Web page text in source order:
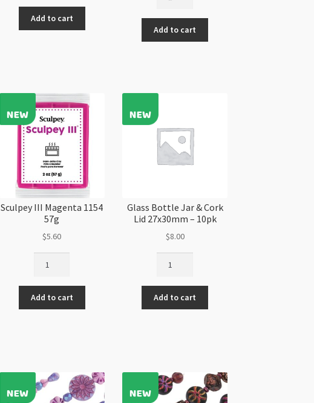
Flatback
Silver
Night
Add to cart
Tac
8oz
236ml
quantity
Add to cart
Sculpey III Magenta 1154
57g
$5.60
Magenta
1154
57g
Add to cart
Glass Bottle Jar & Cork
Lid 27x30mm – 10pk
$8.00
Jar
&
Cork
quantity
Add to cart